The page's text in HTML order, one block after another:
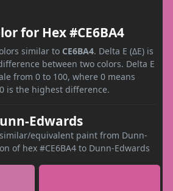
for Hex #CE6BA4
similar to CE6BA4. Delta E (ΔE) is
between two colors. Delta E
from 0 to 100, where 0 means
is the highest difference.
Edwards
similar/equivalent paint from Dunn-
of hex #CE6BA4 to Dunn-Edwards